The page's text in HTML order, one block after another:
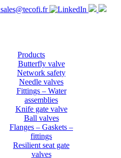
sales@tecofi.fr
Products
Butterfly valve
Network safety
Needle valves
Fittings – Water
assemblies
Knife gate valve
Ball valves
Flanges – Gaskets –
fittings
Resilient seat gate
valves